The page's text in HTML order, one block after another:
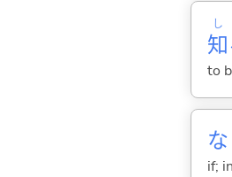
知
し
to
if;